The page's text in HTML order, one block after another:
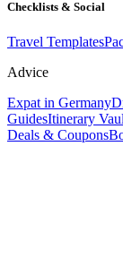
Checklists & Social
Travel Templates
Advice
Expat in Germany
GuidesItinerary
Deals & Coupons